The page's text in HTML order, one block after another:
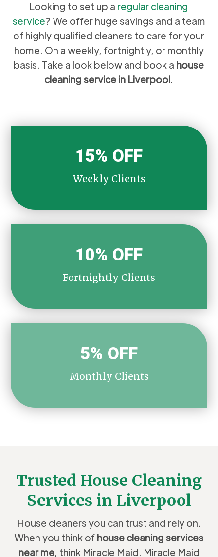
Looking to set up a regular cleaning
service? We offer huge savings and a team
of highly qualified cleaners to care for your
home. On a weekly, fortnightly, or monthly
basis. Take a look below and book a house
cleaning service in Liverpool.
15% OFF
Weekly Clients
10% OFF
Fortnightly Clients
5% OFF
Monthly Clients
Trusted House Cleaning
Services in Liverpool
House cleaners you can trust and rely on.
When you think of house cleaning services
near me, think Miracle Maid. Miracle Maid